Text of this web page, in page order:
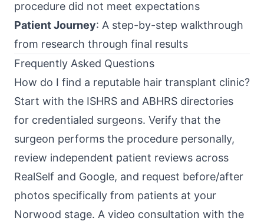
procedure did not meet expectations
Patient Journey: A step-by-step walkthrough
from research through final results
Frequently Asked Questions
How do I find a reputable hair transplant clinic?
Start with the ISHRS and ABHRS directories
for credentialed surgeons. Verify that the
surgeon performs the procedure personally,
review independent patient reviews across
RealSelf and Google, and request before/after
photos specifically from patients at your
Norwood stage. A video consultation with the